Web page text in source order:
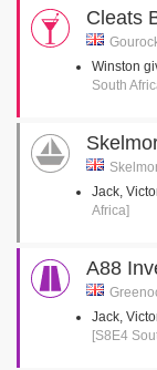
Cleats
Winston
South
Jack,
Africa]
A88
Jack,
[S8E4